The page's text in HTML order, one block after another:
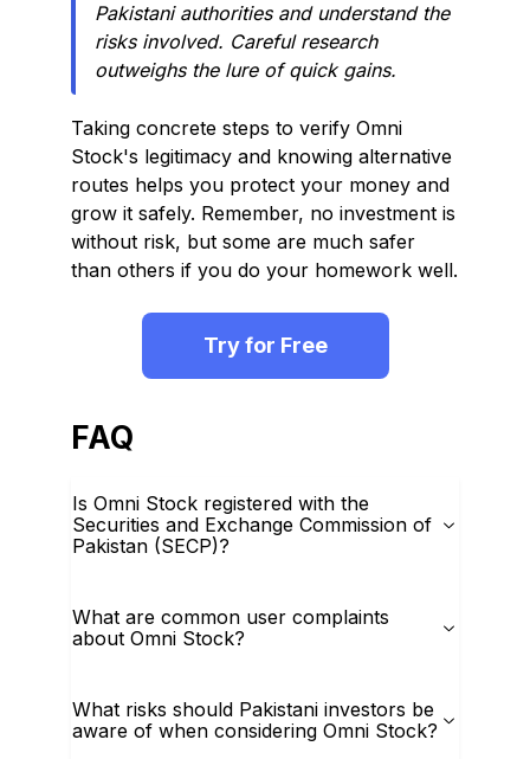
Pakistani authorities and understand the
risks involved. Careful research
outweighs the lure of quick gains.
Taking concrete steps to verify Omni
Stock's legitimacy and knowing alternative
routes helps you protect your money and
grow it safely. Remember, no investment is
without risk, but some are much safer
than others if you do your homework well.
Try for Free
FAQ
Is Omni Stock registered with the
Securities and Exchange Commission of
Pakistan (SECP)?
What are common user complaints
about Omni Stock?
What risks should Pakistani investors be
aware of when considering Omni Stock?